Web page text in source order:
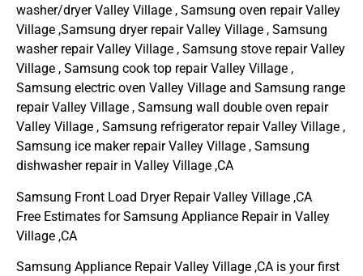
washer/dryer Valley Village , Samsung oven repair Valley
Village ,Samsung dryer repair Valley Village , Samsung
washer repair Valley Village , Samsung stove repair Valley
Village , Samsung cook top repair Valley Village ,
Samsung electric oven Valley Village and Samsung range
repair Valley Village , Samsung wall double oven repair
Valley Village , Samsung refrigerator repair Valley Village ,
Samsung ice maker repair Valley Village , Samsung
dishwasher repair in Valley Village ,CA
Samsung Front Load Dryer Repair Valley Village ,CA
Free Estimates for Samsung Appliance Repair in Valley
Village ,CA
Samsung Appliance Repair Valley Village ,CA is your first